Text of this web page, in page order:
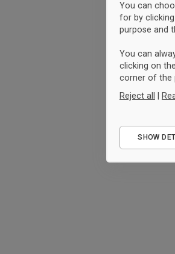
You can
for by
purpose and
You can
clicking on
corner of the
Reject all
SHOW